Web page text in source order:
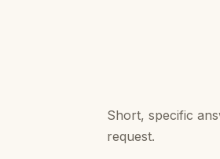
Short, specific
request.